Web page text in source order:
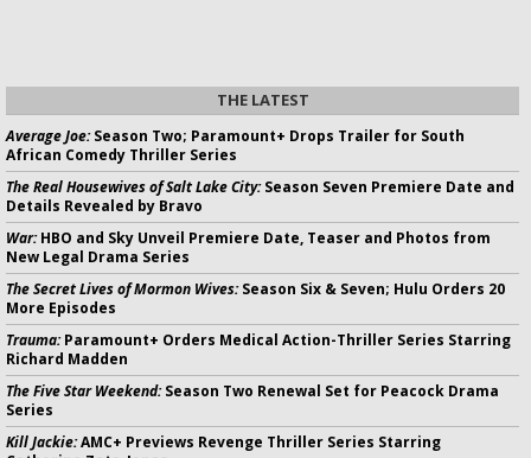
THE LATEST
Average Joe:Season Two; Paramount+ Drops Trailer for South
African Comedy Thriller Series
The Real Housewives of Salt Lake City:Season Seven Premiere Date and
Details Revealed by Bravo
War:HBO and Sky Unveil Premiere Date, Teaser and Photos from
New Legal Drama Series
The Secret Lives of Mormon Wives:Season Six & Seven; Hulu Orders 20
More Episodes
Trauma:Paramount+ Orders Medical Action-Thriller Series Starring
Richard Madden
The Five Star Weekend:Season Two Renewal Set for Peacock Drama
Series
Kill Jackie:AMC+ Previews Revenge Thriller Series Starring